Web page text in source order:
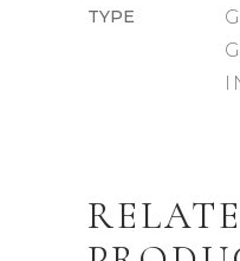
TYPE